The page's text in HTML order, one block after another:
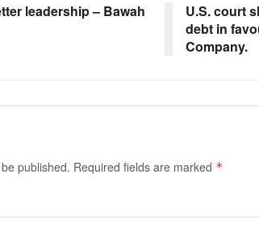
leadership – Bawah
U.S. court
debt in
Company.
published. Required fields are marked *